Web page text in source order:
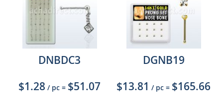
DNBDC3
$1.28 / pc = $51.07
DGNB19
$13.81 / pc = $165.66